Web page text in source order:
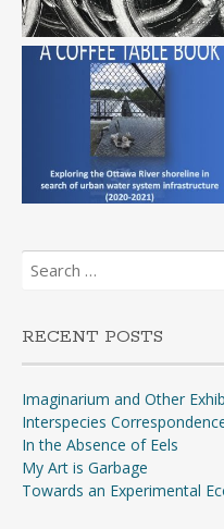
Search
for:
RECENT POSTS
Imaginarium and Other
Interspecies
In the Absence of Eels
My Art is Garbage
Towards an Experimental